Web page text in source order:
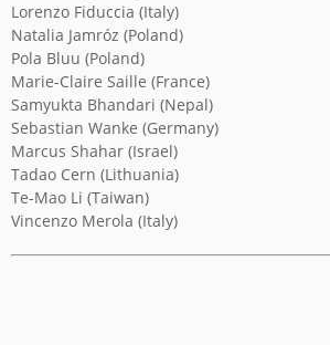
Lorenzo Fiduccia (Italy)
Natalia Jamróz (Poland)
Pola Bluu (Poland)
Marie-Claire Saille (France)
Samyukta Bhandari (Nepal)
Sebastian Wanke (Germany)
Marcus Shahar (Israel)
Tadao Cern (Lithuania)
Te-Mao Li (Taiwan)
Vincenzo Merola (Italy)